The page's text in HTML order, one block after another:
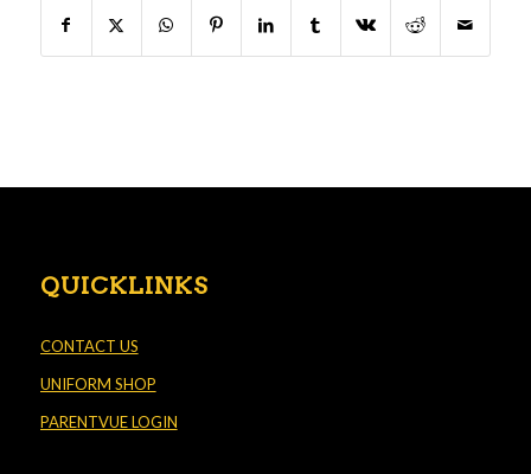
QUICKLINKS
CONTACT US
UNIFORM SHOP
PARENTVUE LOGIN